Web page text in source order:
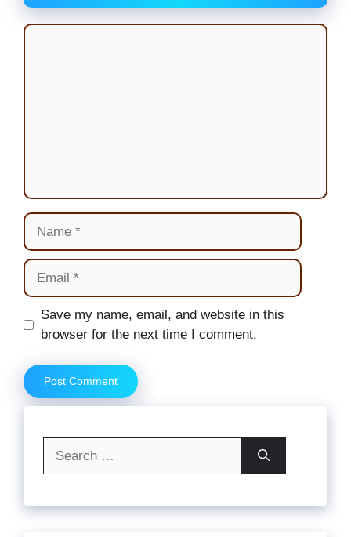
Comment
Name
Email
Website
Save my name, email, and website in this
browser for the next time I comment.